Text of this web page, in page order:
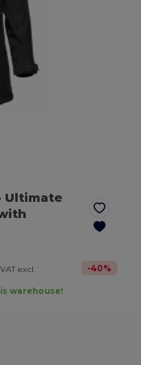
Ultimate
VAT excl. -40%
warehouse!